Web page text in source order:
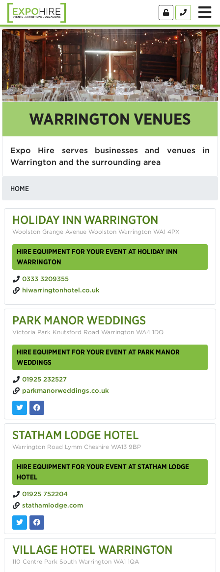
WARRINGTON VENUES
Expo Hire serves businesses and venues in
Warrington and the surrounding area
HOME
HOLIDAY INN WARRINGTON
Woolston Grange Avenue Woolston Warrington WA1 4PX
HIRE EQUIPMENT FOR YOUR EVENT AT HOLIDAY INN
WARRINGTON
0333 3209355
hiwarringtonhotel.co.uk
PARK MANOR WEDDINGS
Victoria Park Knutsford Road Warrington WA4 1DQ
HIRE EQUIPMENT FOR YOUR EVENT AT PARK MANOR
WEDDINGS
01925 232527
parkmanorweddings.co.uk
STATHAM LODGE HOTEL
Warrington Road Lymm Cheshire WA13 9BP
HIRE EQUIPMENT FOR YOUR EVENT AT STATHAM LODGE
HOTEL
01925 752204
stathamlodge.com
VILLAGE HOTEL WARRINGTON
110 Centre Park South Warrington WA1 1QA